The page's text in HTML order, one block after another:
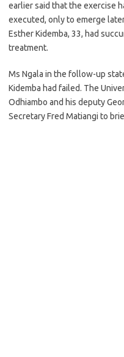
earlier said that the exercise
executed, only to emerge
Esther Kidemba, 33, had
treatment.
Ms Ngala in the follow-up
Kidemba had failed. The
Odhiambo and his deputy
Secretary Fred Matiangi to